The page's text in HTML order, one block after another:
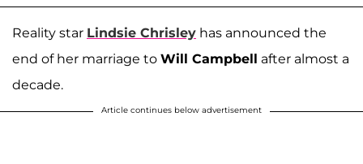
Reality star Lindsie Chrisley has announced the
end of her marriage to Will Campbell after almost a
decade.
Article continues below advertisement